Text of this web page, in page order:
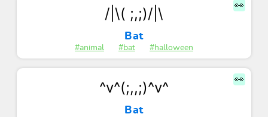
👀
/|\( ;,;)/|\
Bat
#animal #bat #halloween
👀
^v^(;,,;)^v^
Bat